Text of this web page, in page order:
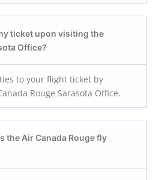
ticket upon visiting the
Office?
to your flight ticket by
Rouge Sarasota Office.
the Air Canada Rouge fly